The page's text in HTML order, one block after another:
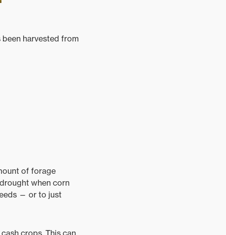
been harvested from
of forage
when corn
— or to just
crops. This can